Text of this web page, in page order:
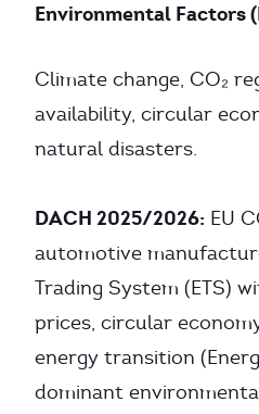
Environmental Factors
Climate change, CO₂
availability, circular
natural disasters.
DACH 2025/2026: EU
automotive
Trading System (ETS)
prices, circular
energy transition
dominant